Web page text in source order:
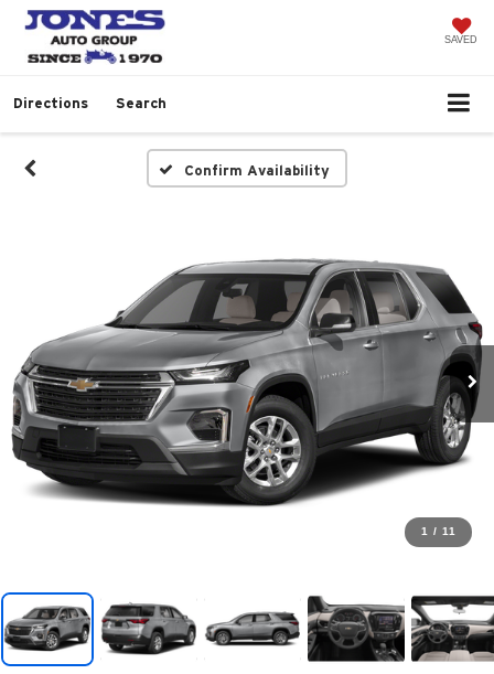
SAVED
Directions Search
Confirm Availability
1 / 11